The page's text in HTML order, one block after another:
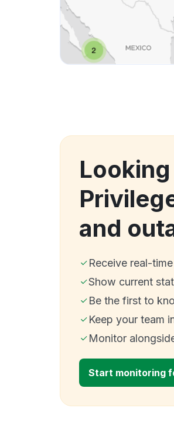
and
Receive real-
Show current
Be the first to
Keep your team
Monitor
Start monitoring